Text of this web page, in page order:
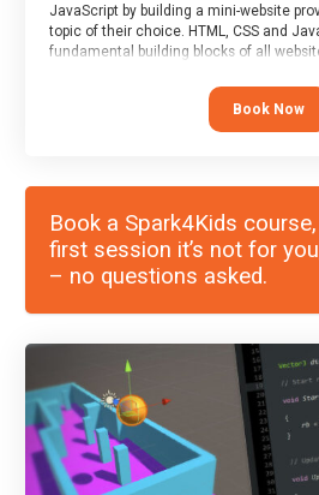
JavaScript by building a mini-website
topic of their choice. HTML, CSS and
fundamental building blocks of all
Book Now
Book a Spark4Kids
first session it’s not for
– no questions asked.